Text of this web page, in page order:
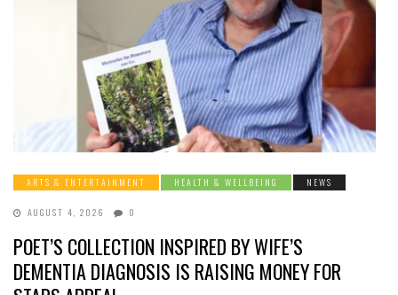
ARTS & ENTERTAINMENT HEALTH & WELLBEING NEWS
AUGUST 4, 2026 0
POET’S COLLECTION INSPIRED BY WIFE’S
DEMENTIA DIAGNOSIS IS RAISING MONEY FOR